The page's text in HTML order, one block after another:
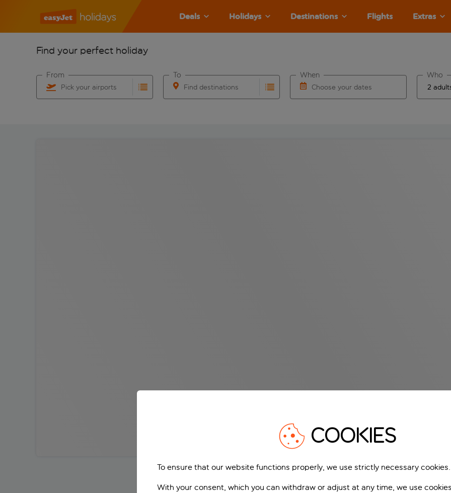
Deals Holidays Destinations Flights Extras
Find your perfect holiday
Pick your airports
From
Find destinations
To
Choose your dates
When Who
COOKIES
To ensure that our website functions properly, we use strictly necessary cookies.
With your consent, which you can withdraw or adjust at any time, we use